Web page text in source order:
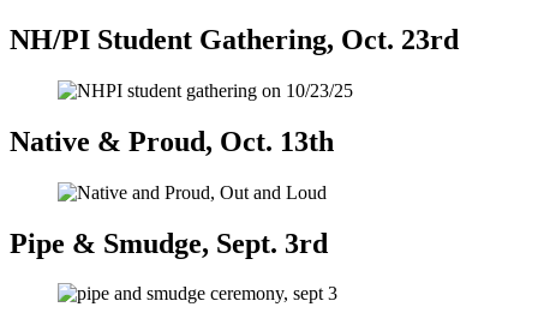
NH/PI Student Gathering, Oct. 23rd
Native & Proud, Oct. 13th
Pipe & Smudge, Sept. 3rd